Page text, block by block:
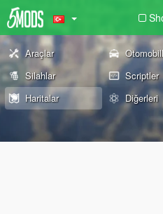
Araçlar
Silahlar
Scriptler
Haritalar
Diğerleri